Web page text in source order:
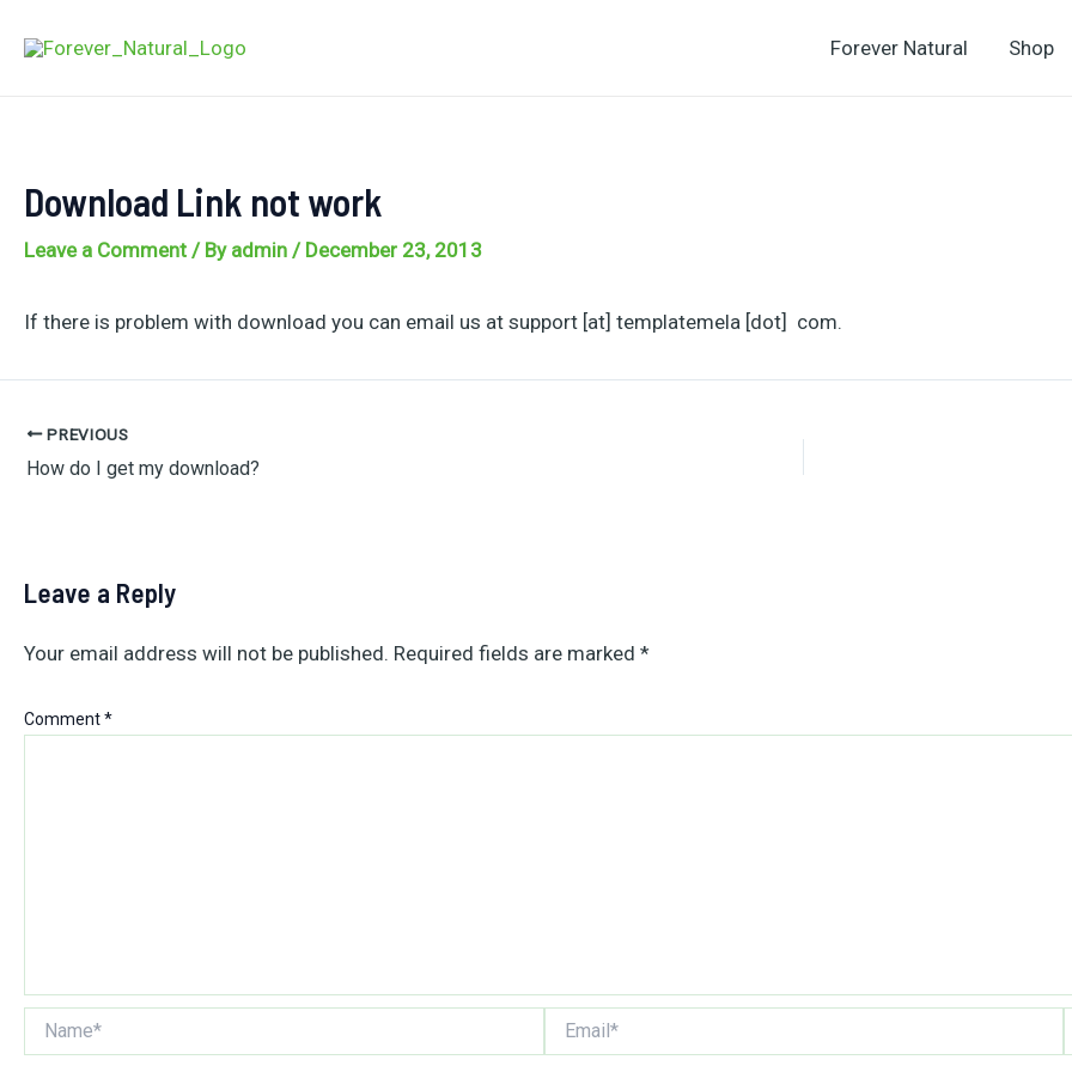
Forever Natural Shop
Download Link not work
Leave a Comment / By admin / December 23, 2013
If there is problem with download you can email us at support [at] templatemela [dot] com.
Post
navigation
PREVIOUS
How do I get my download?
Leave a Reply
Your email address will not be published. Required fields are marked *
Comment*